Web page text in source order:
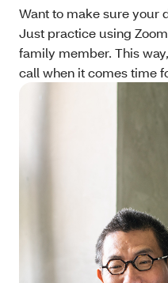
Want to make sure your
Just practice using
family member. This
call when it comes time